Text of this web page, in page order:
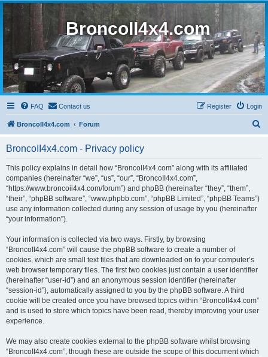
BroncoII4x4.com
FAQ Contact us Login
Register
BroncoII4x4.com Forum
BroncoII4x4.com - Privacy policy
This policy explains in detail how “BroncoII4x4.com” along with its affiliated
companies (hereinafter “we”, “us”, “our”, “BroncoII4x4.com”,
“https://www.broncoii4x4.com/forum”) and phpBB (hereinafter “they”, “them”,
“their”, “phpBB software”, “www.phpbb.com”, “phpBB Limited”, “phpBB Teams”)
use any information collected during any session of usage by you (hereinafter
“your information”).
Your information is collected via two ways. Firstly, by browsing
“BroncoII4x4.com” will cause the phpBB software to create a number of
cookies, which are small text files that are downloaded on to your computer’s
web browser temporary files. The first two cookies just contain a user identifier
(hereinafter “user-id”) and an anonymous session identifier (hereinafter
“session-id”), automatically assigned to you by the phpBB software. A third
cookie will be created once you have browsed topics within “BroncoII4x4.com”
and is used to store which topics have been read, thereby improving your user
experience.
We may also create cookies external to the phpBB software whilst browsing
“BroncoII4x4.com”, though these are outside the scope of this document which